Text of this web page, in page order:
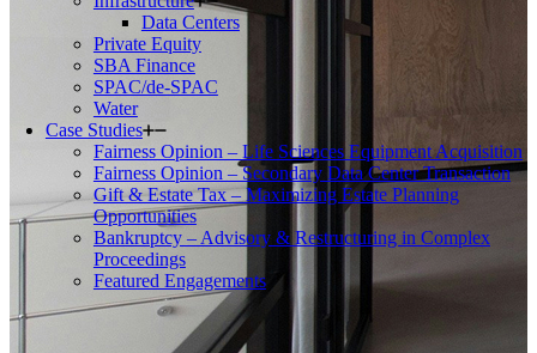
Data Centers
Private Equity
SBA Finance
SPAC/de-SPAC
Water
Case Studies
Fairness Opinion – Life Sciences Equipment Acquisition
Fairness Opinion – Secondary Data Center Transaction
Gift & Estate Tax – Maximizing Estate Planning
Opportunities
Bankruptcy – Advisory & Restructuring in Complex
Proceedings
Featured Engagements